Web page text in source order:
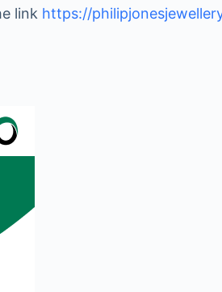
link https://